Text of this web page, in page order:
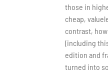
those in
cheap,
contrast,
(including
edition and
turned into